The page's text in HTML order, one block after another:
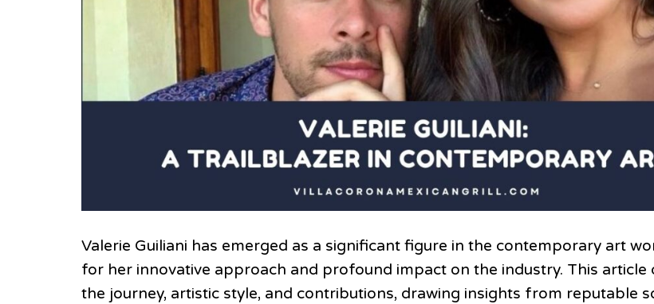
Valerie Guiliani has emerged as a significant figure in the contemporary art
for her innovative approach and profound impact on the industry. This article
the journey, artistic style, and contributions, drawing insights from reputable